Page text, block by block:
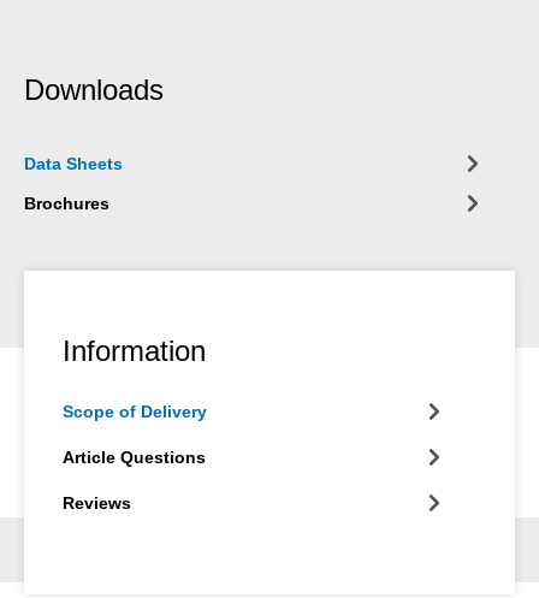
Downloads
Data Sheets
Brochures
Information
Scope of Delivery
Article Questions
Reviews